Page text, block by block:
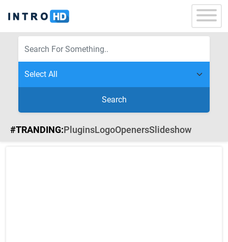
Search
#TRANDING:PluginsLogoOpenersSlideshow